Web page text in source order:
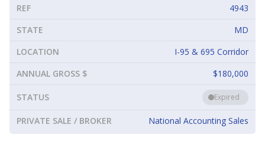
REF
4943
STATE
MD
LOCATION
I-95 & 695 Corridor
ANNUAL GROSS $
$180,000
STATUS Expired
PRIVATE SALE / BROKER National Accounting Sales